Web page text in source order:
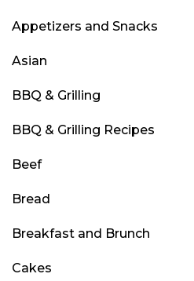
Appetizers and Snacks
Asian
BBQ & Grilling
BBQ & Grilling Recipes
Beef
Bread
Breakfast and Brunch
Cakes